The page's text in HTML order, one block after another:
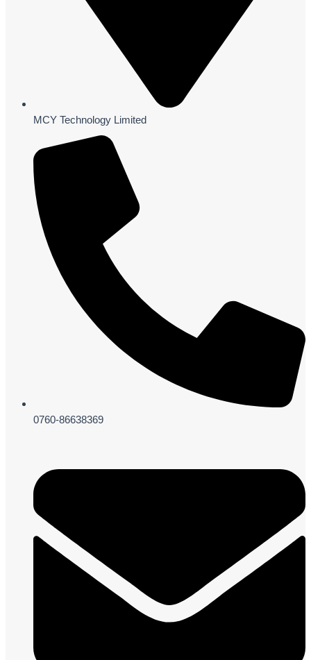
MCY Technology Limited
0760-86638369